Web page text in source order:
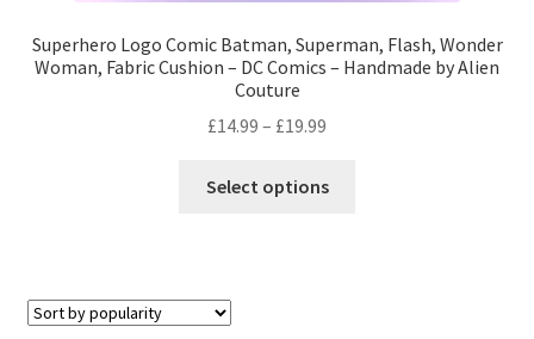
Superhero Logo Comic Batman, Superman, Flash, Wonder
Woman, Fabric Cushion – DC Comics – Handmade by Alien
Couture
£14.99 – £19.99
£14.99
Select options